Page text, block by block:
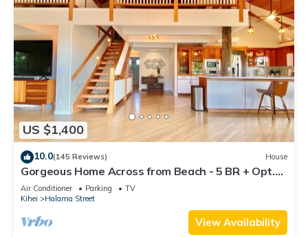
US $1,400
10.0(145 Reviews) House
Gorgeous Home Across from Beach - 5 BR + Opt.
Cottage/4 Bath/AC
Air Conditioner Parking
TV
Kihei
Halama Street
View Availability